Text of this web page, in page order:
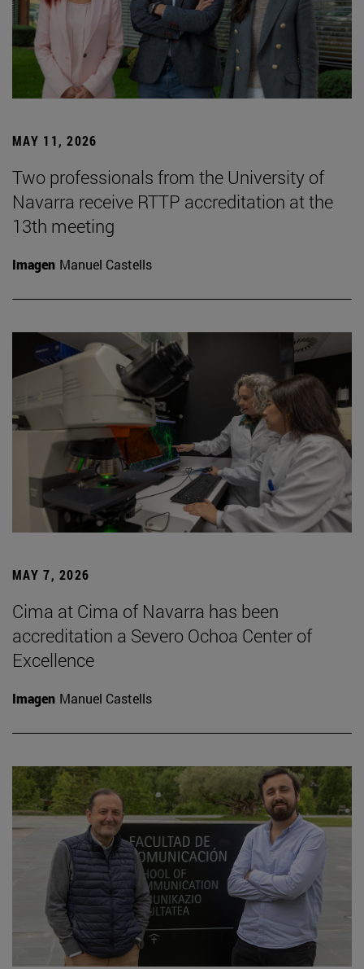
MAY 11, 2026
Two professionals from the University of
Navarra receive RTTP accreditation at the
13th meeting
Imagen Manuel Castells
MAY 7, 2026
Cima at Cima of Navarra has been
accreditation a Severo Ochoa Center of
Excellence
Imagen Manuel Castells